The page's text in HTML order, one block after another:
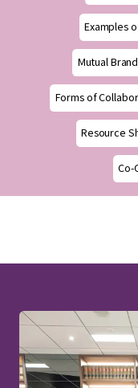
Examples
Mutual
Forms of
Resource
Co-